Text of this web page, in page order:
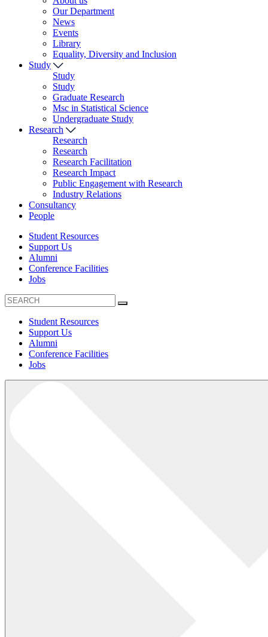
Our Department
News
Events
Library
Equality, Diversity and Inclusion
Study
Study
Study
Graduate Research
Msc in Statistical Science
Undergraduate Study
Research
Research
Research
Research Facilitation
Research Impact
Public Engagement with Research
Industry Relations
Consultancy
People
Student Resources
Support Us
Alumni
Conference Facilities
Jobs
Student Resources
Support Us
Alumni
Conference Facilities
Jobs